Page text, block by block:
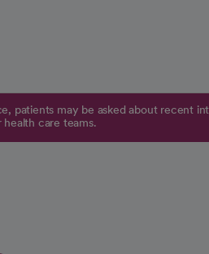
patients may be asked about recent
health care teams.